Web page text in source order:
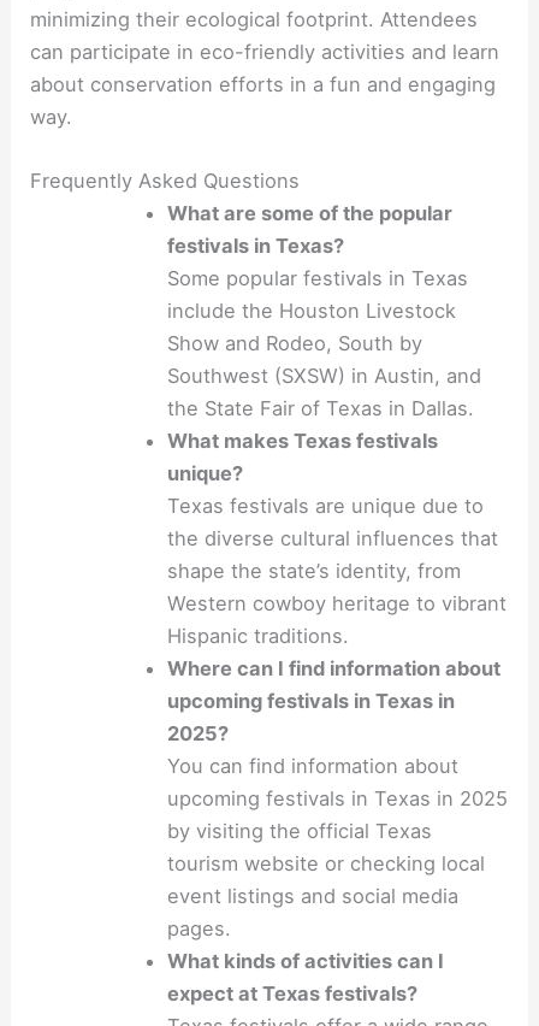
minimizing their ecological footprint. Attendees
can participate in eco-friendly activities and learn
about conservation efforts in a fun and engaging
way.
Frequently Asked Questions
What are some of the popular
festivals in Texas?
Some popular festivals in Texas
include the Houston Livestock
Show and Rodeo, South by
Southwest (SXSW) in Austin, and
the State Fair of Texas in Dallas.
What makes Texas festivals
unique?
Texas festivals are unique due to
the diverse cultural influences that
shape the state’s identity, from
Western cowboy heritage to vibrant
Hispanic traditions.
Where can I find information about
upcoming festivals in Texas in
2025?
You can find information about
upcoming festivals in Texas in 2025
by visiting the official Texas
tourism website or checking local
event listings and social media
pages.
What kinds of activities can I
expect at Texas festivals?